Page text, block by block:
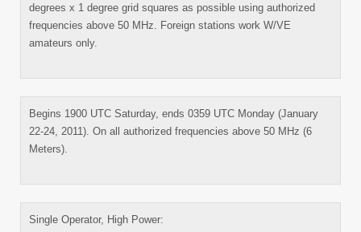
degrees x 1 degree grid squares as possible using authorized
frequencies above 50 MHz. Foreign stations work W/VE
amateurs only.
Begins 1900 UTC Saturday, ends 0359 UTC Monday (January
22-24, 2011). On all authorized frequencies above 50 MHz (6
Meters).
Single Operator, High Power: